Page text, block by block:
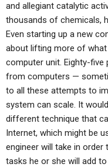
and allegiant catalytic
thousands of chemicals,
Even starting up a new
about lifting more of what
computer unit. Eighty-five
from computers —
to all these attempts to
system can scale. It
different technique that
Internet, which might be
engineer will take in
tasks he or she will add